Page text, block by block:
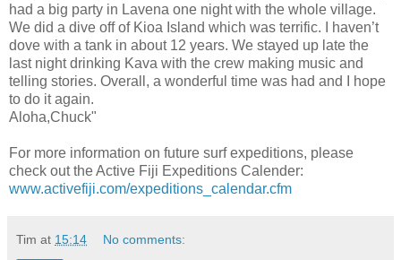
had a big party in Lavena one night with the whole village.
We did a dive off of Kioa Island which was terrific. I haven’t
dove with a tank in about 12 years. We stayed up late the
last night drinking Kava with the crew making music and
telling stories. Overall, a wonderful time was had and I hope
to do it again.
Aloha,Chuck"
For more information on future surf expeditions, please
check out the Active Fiji Expeditions Calender:
www.activefiji.com/expeditions_calendar.cfm
Tim at 15:14 No comments: